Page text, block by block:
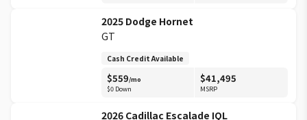
2025 Dodge Hornet
GT
Cash Credit Available
$559/mo
$0 Down
$41,495
MSRP
2026 Cadillac Escalade IQL